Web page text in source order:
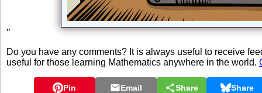
"
Do you have any comments? It is always useful to receive
useful for those learning Mathematics anywhere in the world.
Pin Email Share Share